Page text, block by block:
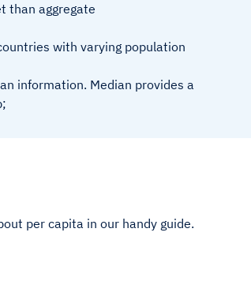
than aggregate
with varying population
information. Median provides a
per capita in our handy guide.